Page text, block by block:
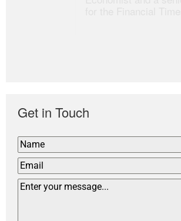
Get in Touch